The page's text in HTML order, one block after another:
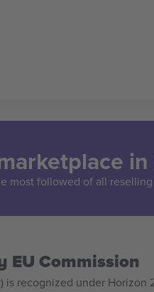
most followed of all
EU Commission
is recognized under